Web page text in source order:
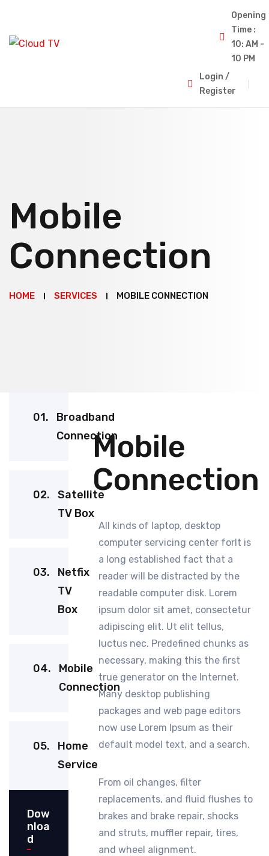
Opening
Time :
10: AM -
10 PM
Login /
Register
Mobile
Connection
HOME SERVICES MOBILE CONNECTION
01.
Broadband
Connection
02.
Satellite
TV Box
03.
Netfix
TV
Box
04.
Mobile
Connection
05.
Home
Service
Dow
nloa
d
Mobile
Connection
All kinds of laptop, desktop
computer servicing center forIt is
a long established fact that a
reader will be distracted by the
readable computer disk. Lorem
ipsum dolor sit amet, consectetur
adipiscing elit. Ut elit tellus,
luctus nec. Predefined chunks as
necessary, making this the first
true generator on the Internet.
Many desktop publishing
packages and web page editors
now use Lorem Ipsum as their
default model text, and a search.
From oil changes, filter
replacements, and fluid flushes to
brakes and brake repair, shocks
and struts, muffler repair, tires,
and wheel alignment.